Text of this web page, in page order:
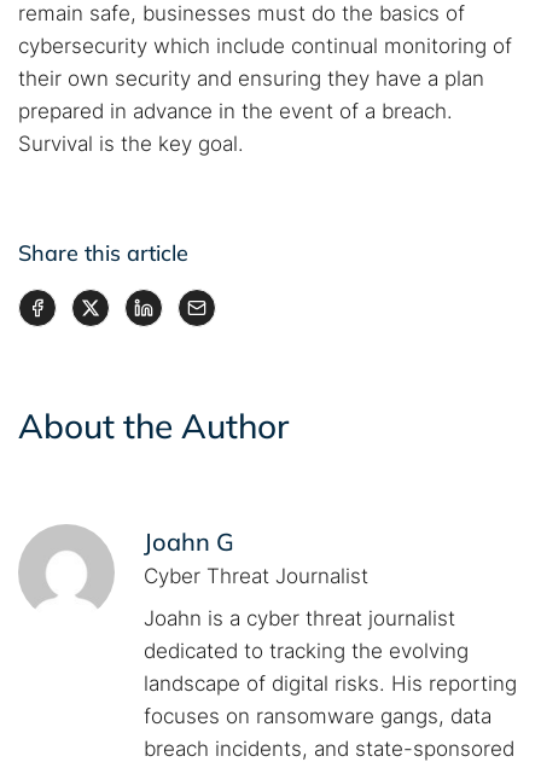
remain safe, businesses must do the basics of
cybersecurity which include continual monitoring of
their own security and ensuring they have a plan
prepared in advance in the event of a breach.
Survival is the key goal.
Share this article
About the Author
Joahn G
Cyber Threat Journalist
Joahn is a cyber threat journalist
dedicated to tracking the evolving
landscape of digital risks. His reporting
focuses on ransomware gangs, data
breach incidents, and state-sponsored